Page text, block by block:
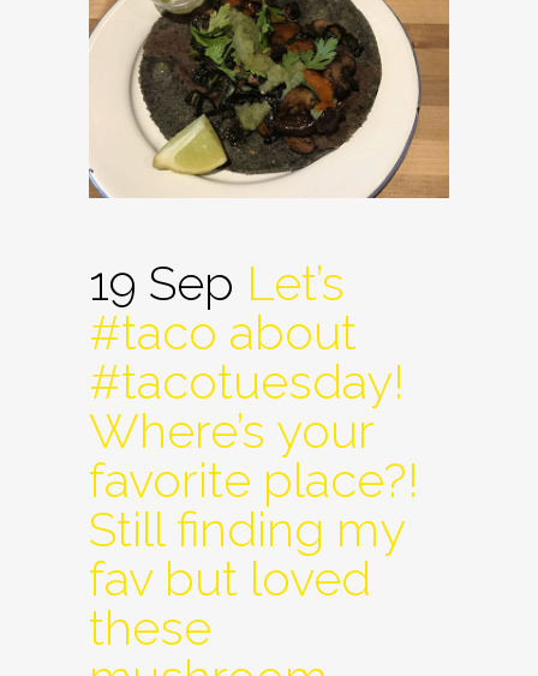
19 Sep Let’s
#taco about
#tacotuesday!
Where’s your
favorite place?!
Still finding my
fav but loved
these